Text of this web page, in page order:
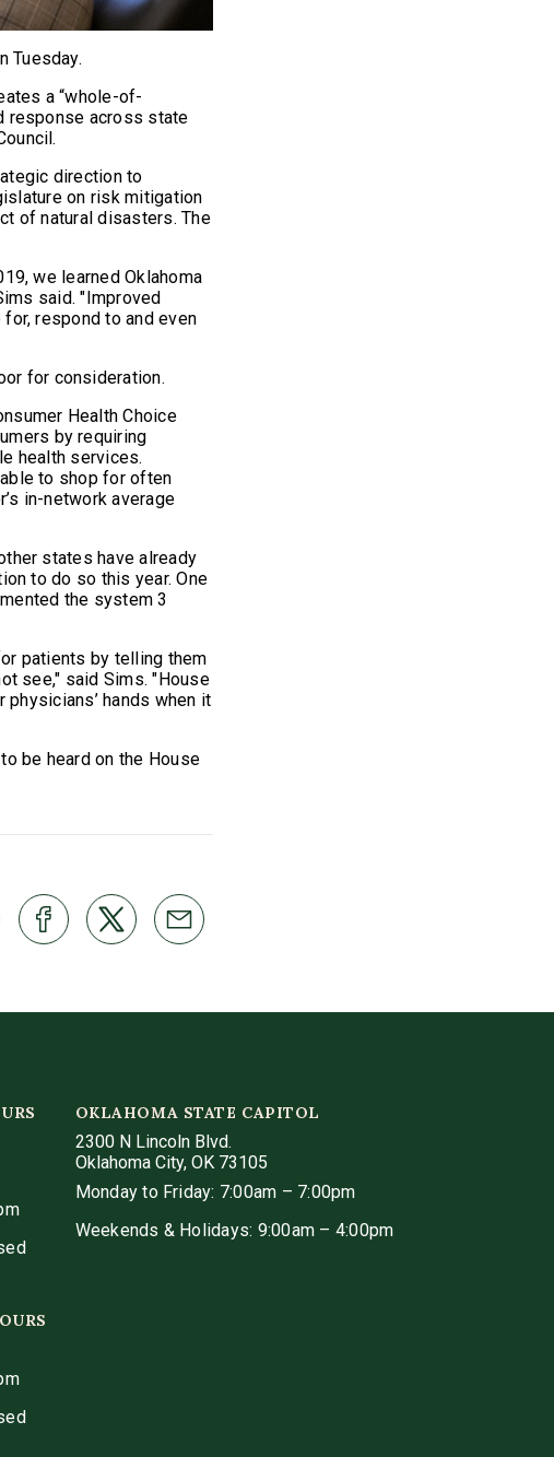
Tuesday.
a “whole-of-
response across state
direction to
on risk mitigation
of natural disasters. The
we learned Oklahoma
said. "Improved
respond to and even
for consideration.
Health Choice
by requiring
health services.
to shop for often
in-network average
states have already
to do so this year. One
the system 3
patients by telling them
see," said Sims. "House
hands when it
be heard on the House
OKLAHOMA STATE CAPITOL
2300 N Lincoln Blvd.
Oklahoma City, OK 73105
Monday to Friday: 7:00am – 7:00pm
Weekends & Holidays: 9:00am – 4:00pm